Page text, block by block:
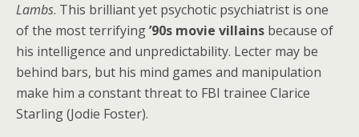
Lambs. This brilliant yet psychotic psychiatrist is one
of the most terrifying’90s movie villains because of
his intelligence and unpredictability. Lecter may be
behind bars, but his mind games and manipulation
make him a constant threat to FBI trainee Clarice
Starling (Jodie Foster).